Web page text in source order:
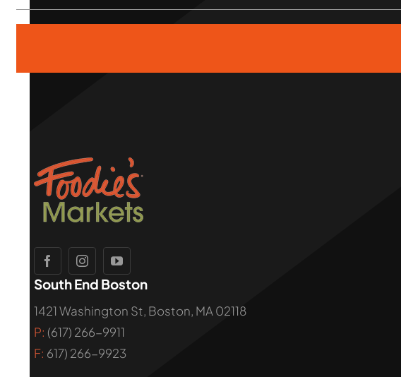
South End Boston
1421 Washington St, Boston, MA 02118
P: (617) 266-9911
F: 617) 266-9923